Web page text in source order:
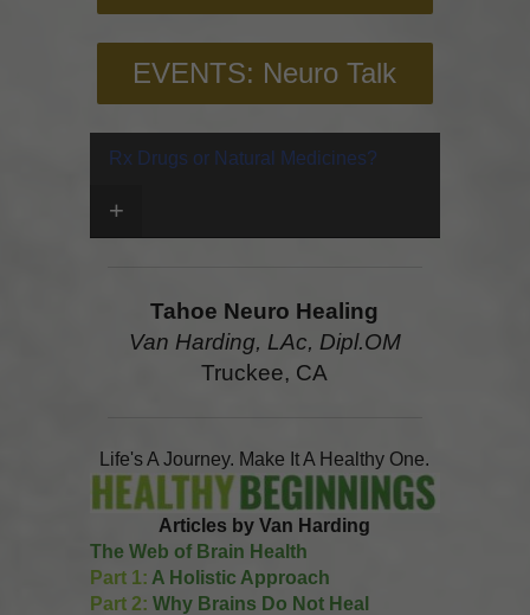
EVENTS: Neuro Talk
Rx Drugs or Natural Medicines?
+
Tahoe Neuro Healing
Van Harding, LAc, Dipl.OM
Truckee, CA
Life's A Journey. Make It A Healthy One.
Articles by Van Harding
The Web of Brain Health
Part 1: A Holistic Approach
Part 2: Why Brains Do Not Heal